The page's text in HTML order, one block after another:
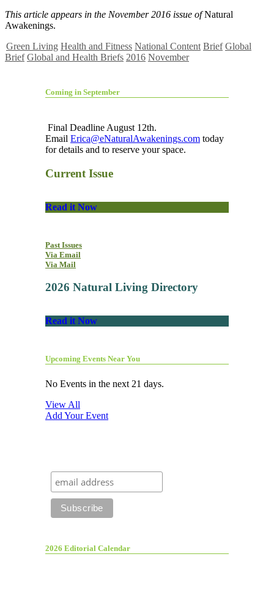
This article appears in the November 2016 issue ofNatural
Awakenings.
Green Living Health and Fitness National Content Brief Global
Brief Global and Health Briefs 2016 November
Coming in September
Final Deadline August 12th.
Email Erica@eNaturalAwakenings.com today
for details and to reserve your space.
Current Issue
Read it Now
Past Issues
Via Email
Via Mail
2026 Natural Living Directory
Read it Now
Upcoming Events Near You
No Events in the next 21 days.
View All
Add Your Event
2026 Editorial Calendar